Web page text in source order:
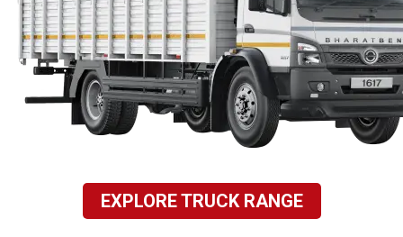
EXPLORE TRUCK RANGE